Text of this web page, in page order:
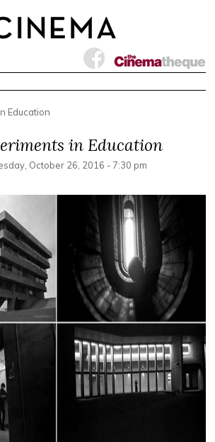
Education
in Education
October 26, 2016 - 7:30 pm